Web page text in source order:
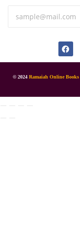
© 2024 Ramaiah Online Books